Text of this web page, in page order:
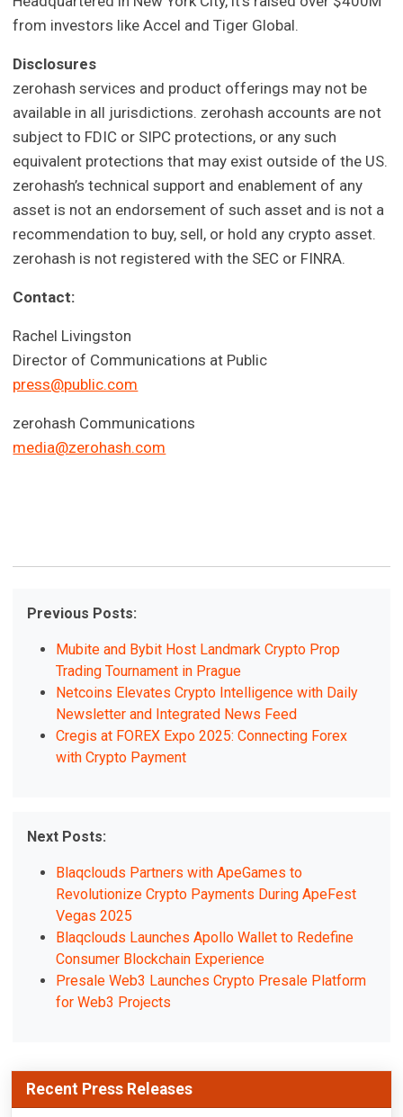
from investors like Accel and Tiger Global.
Disclosures
zerohash services and product offerings may not be
available in all jurisdictions. zerohash accounts are not
subject to FDIC or SIPC protections, or any such
equivalent protections that may exist outside of the US.
zerohash’s technical support and enablement of any
asset is not an endorsement of such asset and is not a
recommendation to buy, sell, or hold any crypto asset.
zerohash is not registered with the SEC or FINRA.
Contact:
Rachel Livingston
Director of Communications at Public
press@public.com
zerohash Communications
media@zerohash.com
Previous Posts:
Mubite and Bybit Host Landmark Crypto Prop
Trading Tournament in Prague
Netcoins Elevates Crypto Intelligence with Daily
Newsletter and Integrated News Feed
Cregis at FOREX Expo 2025: Connecting Forex
with Crypto Payment
Next Posts:
Blaqclouds Partners with ApeGames to
Revolutionize Crypto Payments During ApeFest
Vegas 2025
Blaqclouds Launches Apollo Wallet to Redefine
Consumer Blockchain Experience
Presale Web3 Launches Crypto Presale Platform
for Web3 Projects
Recent Press Releases